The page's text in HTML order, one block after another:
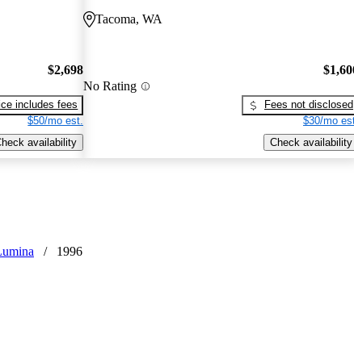
$2,698
includes fees
$50/mo est.
availability
Tacoma, WA
No Rating
Fees not disclosed
$30/mo
Check availability
/ 1996